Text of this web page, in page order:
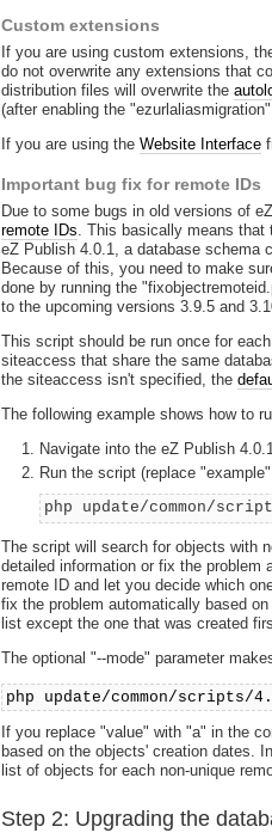
Custom extensions
If you are using custom extensions,
do not overwrite any extensions that
distribution files will overwrite the
(after enabling the
If you are using theWebsite Interface
Important bug fix for remote IDs
Due to some bugs in old versions of
remote IDs. This basically means that
eZ Publish 4.0.1, a database schema
Because of this, you need to make
done by running the
to the upcoming versions 3.9.5 and
This script should be run once for
siteaccess that share the same
the siteaccess isn't specified, the
The following example shows how to
Navigate into the eZ Publish
Run the script (replace
php update/common/
The script will search for objects with
detailed information or fix the
remote ID and let you decide which
fix the problem automatically based
list except the one that was created
The optional "--mode" parameter
php update/common/scripts/
If you replace "value" with "a" in the
based on the objects' creation dates.
list of objects for each non-unique
Step 2: Upgrading the